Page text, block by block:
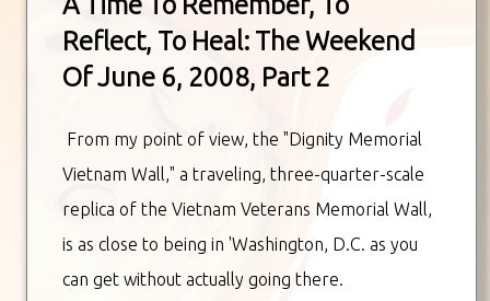
Reflect, To Heal: The Weekend
Of June 6, 2008, Part 2
From my point of view, the "Dignity Memorial
Vietnam Wall," a traveling, three-quarter-scale
replica of the Vietnam Veterans Memorial Wall,
is as close to being in 'Washington, D.C. as you
can get without actually going there.